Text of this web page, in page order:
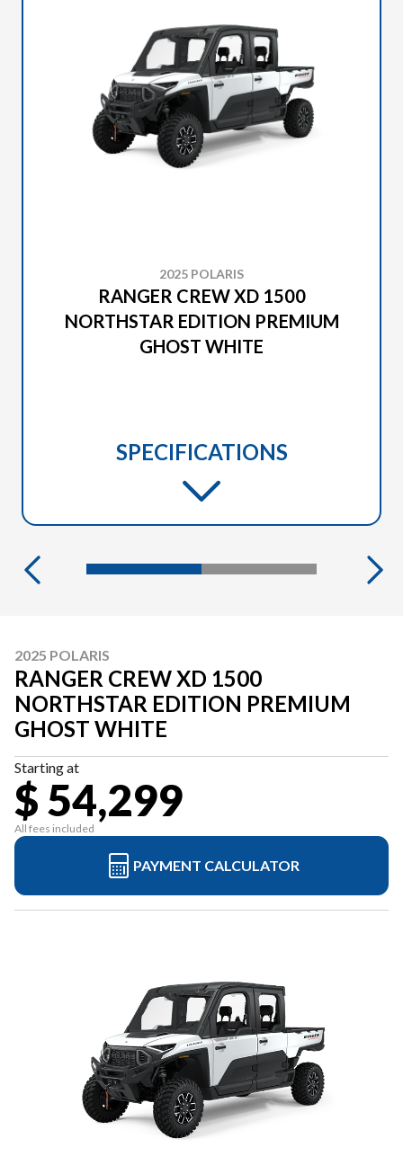
2025 POLARIS
RANGER CREW XD 1500
NORTHSTAR EDITION PREMIUM
GHOST WHITE
SPECIFICATIONS
2025 POLARIS
RANGER CREW XD 1500
NORTHSTAR EDITION PREMIUM
GHOST WHITE
Starting at
$ 54,299
All fees included
PAYMENT CALCULATOR